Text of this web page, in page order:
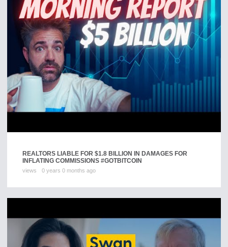
REALTORS LIABLE FOR $1.8 BILLION IN DAMAGES FOR
INFLATING COMMISSIONS #GOTBITCOIN
views 0 years 0 months ago